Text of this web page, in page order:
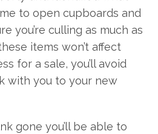
to open cupboards and
you’re culling as much as
items won’t affect
for a sale, you’ll avoid
with you to your new
gone you’ll be able to